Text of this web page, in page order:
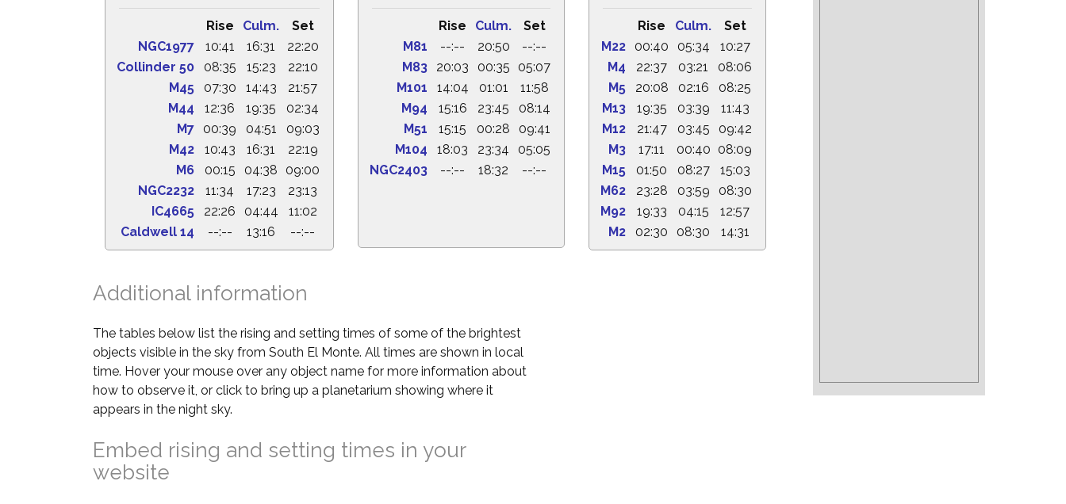
Rise Culm.
Set
NGC1977
10:41 16:31
22:20
Collinder 50
08:35 15:23
22:10
M45
07:30 14:43
21:57
M44
12:36 19:35
02:34
M7
00:39 04:51
09:03
M42
10:43 16:31
22:19
M6
00:15 04:38
09:00
NGC2232
11:34 17:23
23:13
IC4665
22:26 04:44
11:02
Caldwell 14
--:-- 13:16 --:--
Rise Culm.
Set
M81
--:-- 20:50
--:--
M83
20:03 00:35
05:07
M101
14:04 01:01
11:58
M94
15:16 23:45
08:14
M51
15:15 00:28
09:41
M104
18:03 23:34
05:05
NGC2403
--:-- 18:32 --:--
Rise Culm.
Set
M22
00:40 05:34
10:27
M4
22:37 03:21
08:06
M5
20:08 02:16
08:25
M13
19:35 03:39
11:43
M12
21:47 03:45
09:42
M3
17:11 00:40 08:09
M15
01:50 08:27
15:03
M62
23:28 03:59
08:30
M92
19:33 04:15
12:57
M2
02:30 08:30 14:31
Additional information
The tables below list the rising and setting times of some of the brightest
objects visible in the sky from South El Monte. All times are shown in local
time. Hover your mouse over any object name for more information about
how to observe it, or click to bring up a planetarium showing where it
appears in the night sky.
Embed rising and setting times in your
website